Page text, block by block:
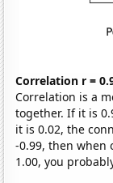
Correlation r =
Correlation is a
together. If it is
it is 0.02, the
-0.99, then when
1.00, you